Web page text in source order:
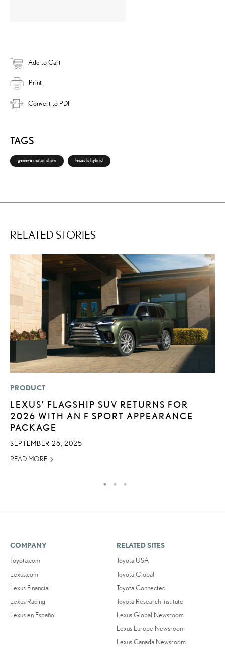
Add to Cart
Print
Convert to PDF
TAGS
geneva motor show lexus ls hybrid
RELATED STORIES
PRODUCT
LEXUS’ FLAGSHIP SUV RETURNS FOR
2026 WITH AN F SPORT APPEARANCE
PACKAGE
SEPTEMBER 26, 2025
READ MORE
COMPANY
Toyota.com
Lexus.com
Lexus Financial
Lexus Racing
Lexus en Español
RELATED SITES
Toyota USA
Toyota Global
Toyota Connected
Toyota Research Institute
Lexus Global Newsroom
Lexus Europe Newsroom
Lexus Canada Newsroom